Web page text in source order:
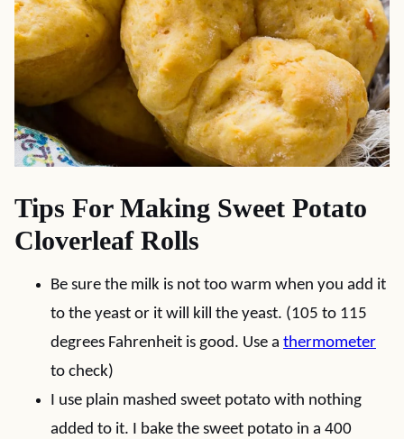
Tips For Making Sweet Potato
Cloverleaf Rolls
Be sure the milk is not too warm when you add it
to the yeast or it will kill the yeast. (105 to 115
degrees Fahrenheit is good. Use a thermometer
to check)
I use plain mashed sweet potato with nothing
added to it. I bake the sweet potato in a 400